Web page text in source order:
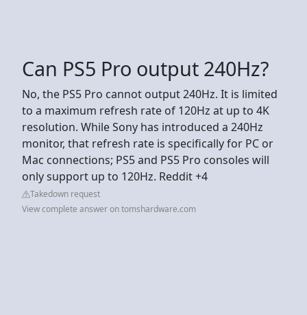
Can PS5 Pro output 240Hz?
No, the PS5 Pro cannot output 240Hz. It is limited
to a maximum refresh rate of 120Hz at up to 4K
resolution. While Sony has introduced a 240Hz
monitor, that refresh rate is specifically for PC or
Mac connections; PS5 and PS5 Pro consoles will
only support up to 120Hz. Reddit +4
Takedown request
View complete answer on tomshardware.com